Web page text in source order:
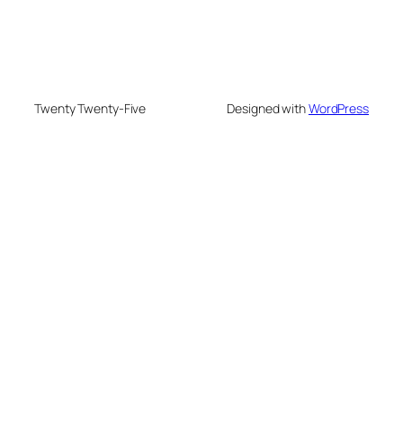
Twenty Twenty-Five Designed withWordPress